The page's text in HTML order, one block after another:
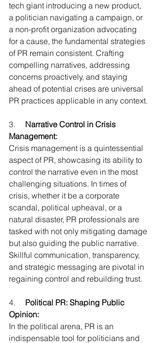
tech giant introducing a new product,
a politician navigating a campaign, or
a non-profit organization advocating
for a cause, the fundamental strategies
of PR remain consistent. Crafting
compelling narratives, addressing
concerns proactively, and staying
ahead of potential crises are universal
PR practices applicable in any context.
3. Narrative Control in Crisis
Management:
Crisis management is a quintessential
aspect of PR, showcasing its ability to
control the narrative even in the most
challenging situations. In times of
crisis, whether it be a corporate
scandal, political upheaval, or a
natural disaster, PR professionals are
tasked with not only mitigating damage
but also guiding the public narrative.
Skillful communication, transparency,
and strategic messaging are pivotal in
regaining control and rebuilding trust.
4. Political PR: Shaping Public
Opinion:
In the political arena, PR is an
indispensable tool for politicians and